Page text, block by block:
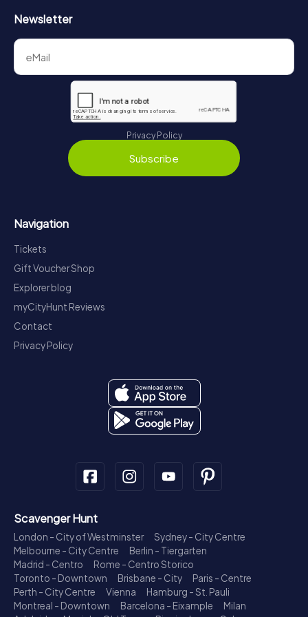
Newsletter
Privacy Policy
Subscribe
Navigation
Tickets
Gift Voucher Shop
Explorer blog
myCityHunt Reviews
Contact
Privacy Policy
Scavenger Hunt
London - City of Westminster
Sydney - City Centre
Melbourne - City Centre
Berlin - Tiergarten
Madrid - Centro
Rome - Centro Storico
Toronto - Downtown
Brisbane - City
Paris - Centre
Perth - City Centre
Vienna
Hamburg - St. Pauli
Montreal - Downtown
Barcelona - Eixample
Milan